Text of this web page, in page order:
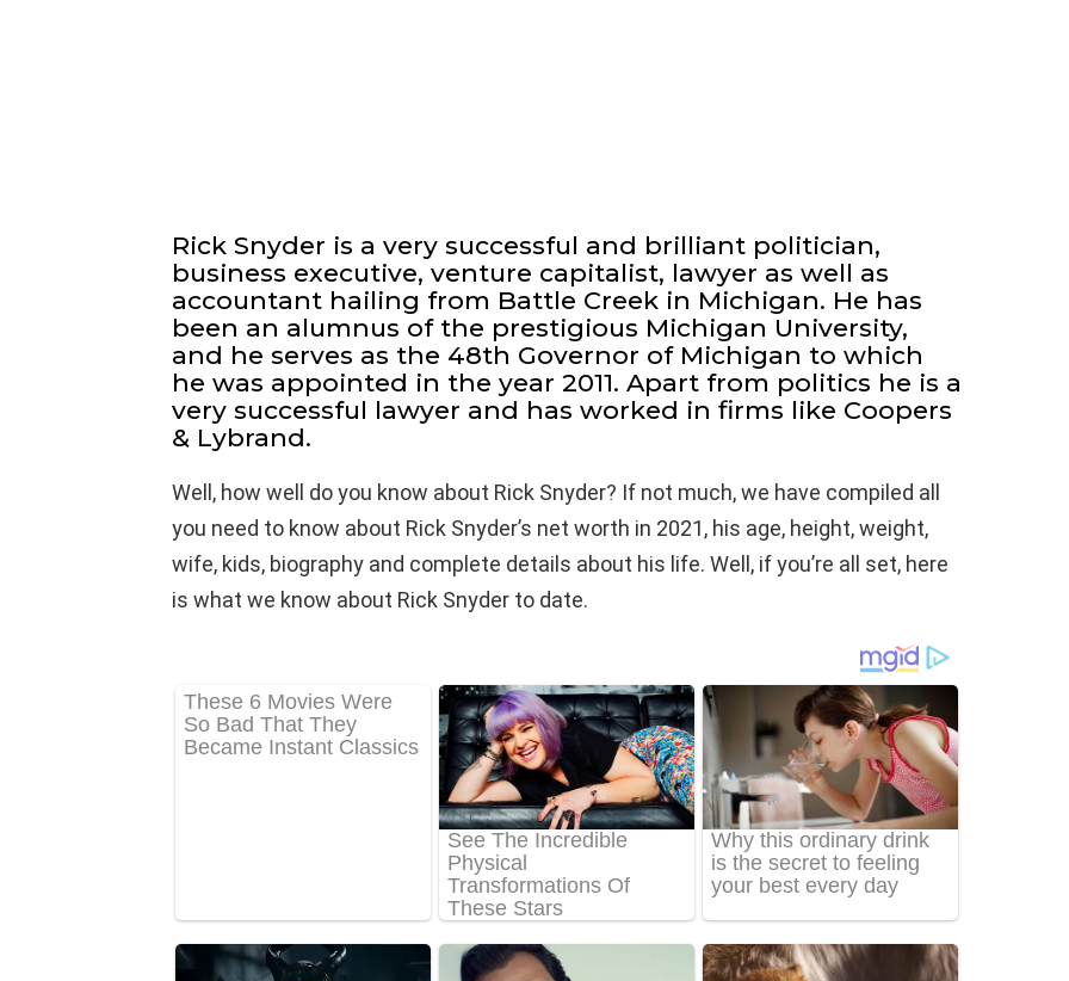
Rick Snyder is a very successful and brilliant politician,
business executive, venture capitalist, lawyer as well as
accountant hailing from Battle Creek in Michigan. He has
been an alumnus of the prestigious Michigan University,
and he serves as the 48th Governor of Michigan to which
he was appointed in the year 2011. Apart from politics he is a
very successful lawyer and has worked in firms like Coopers
& Lybrand.
Well, how well do you know about Rick Snyder? If not much, we have compiled all
you need to know about Rick Snyder’s net worth in 2021, his age, height, weight,
wife, kids, biography and complete details about his life. Well, if you’re all set, here
is what we know about Rick Snyder to date.